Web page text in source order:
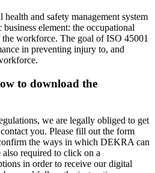
and safety management system
element: the occupational
workforce. The goal of ISO 45001
in preventing injury to, and
to download the
we are legally obliged to get
you. Please fill out the form
the ways in which DEKRA can
required to click on a
in order to receive our digital